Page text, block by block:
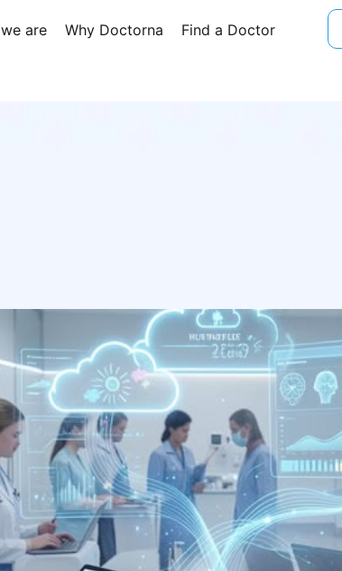
are Why Doctorna Find a Doctor